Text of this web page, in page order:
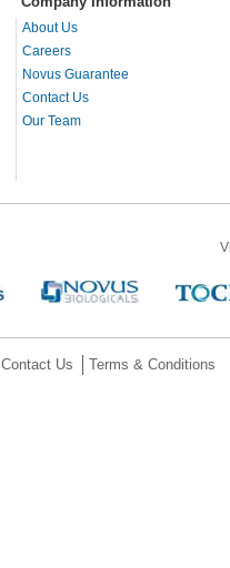
About Us
Careers
Novus Guarantee
Contact Us
Our Team
Contact Us Terms & Conditions